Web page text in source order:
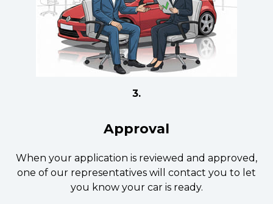
3.
Approval
When your application is reviewed and approved,
one of our representatives will contact you to let
you know your car is ready.